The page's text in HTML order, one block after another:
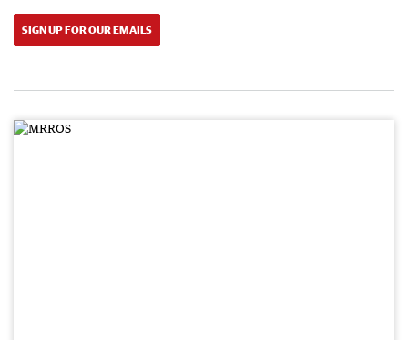
SIGN UP FOR OUR EMAILS